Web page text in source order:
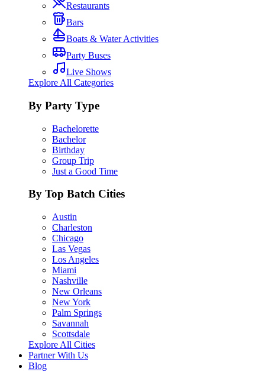
Restaurants
Bars
Boats & Water Activities
Party Buses
Live Shows
Explore All Categories
By Party Type
Bachelorette
Bachelor
Birthday
Group Trip
Just a Good Time
By Top Batch Cities
Austin
Charleston
Chicago
Las Vegas
Los Angeles
Miami
Nashville
New Orleans
New York
Palm Springs
Savannah
Scottsdale
Explore All Cities
Partner With Us
Blog